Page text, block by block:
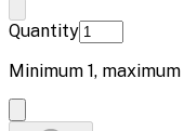
Quantity
Minimum 1, maximum